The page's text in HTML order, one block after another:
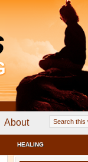
About
HEALING